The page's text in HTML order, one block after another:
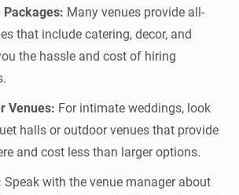
Many venues provide all-
that include catering, decor, and
the hassle and cost of hiring
Venues: For intimate weddings, look
halls or outdoor venues that provide
and cost less than larger options.
Speak with the venue manager about